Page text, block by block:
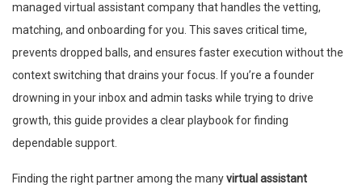
managed virtual assistant company that handles the vetting,
matching, and onboarding for you. This saves critical time,
prevents dropped balls, and ensures faster execution without the
context switching that drains your focus. If you’re a founder
drowning in your inbox and admin tasks while trying to drive
growth, this guide provides a clear playbook for finding
dependable support.
Finding the right partner among the manyvirtual assistant